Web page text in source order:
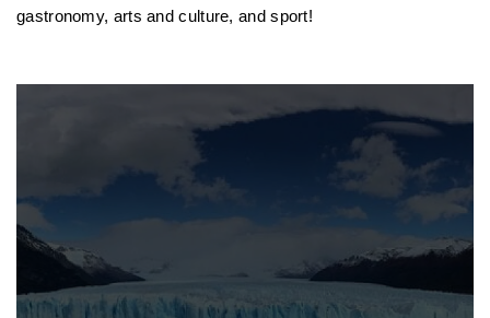
gastronomy, arts and culture, and sport!